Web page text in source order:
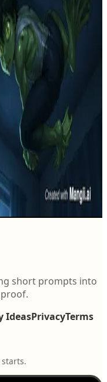
short prompts into
IdeasPrivacyTerms
starts.